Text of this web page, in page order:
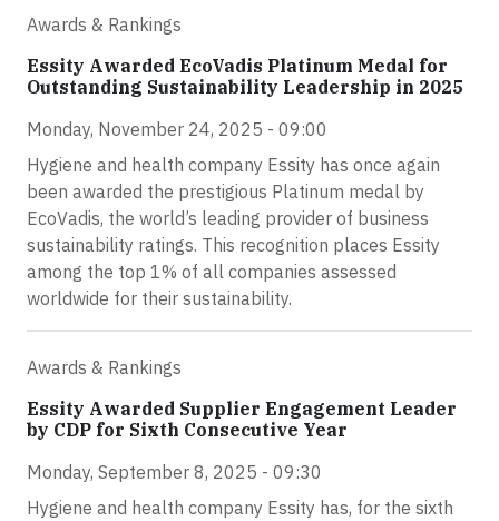
Awards & Rankings
Essity Awarded EcoVadis Platinum Medal for
Outstanding Sustainability Leadership in 2025
Monday, November 24, 2025 - 09:00
Hygiene and health company Essity has once again
been awarded the prestigious Platinum medal by
EcoVadis, the world’s leading provider of business
sustainability ratings. This recognition places Essity
among the top 1% of all companies assessed
worldwide for their sustainability.
Awards & Rankings
Essity Awarded Supplier Engagement Leader
by CDP for Sixth Consecutive Year
Monday, September 8, 2025 - 09:30
Hygiene and health company Essity has, for the sixth